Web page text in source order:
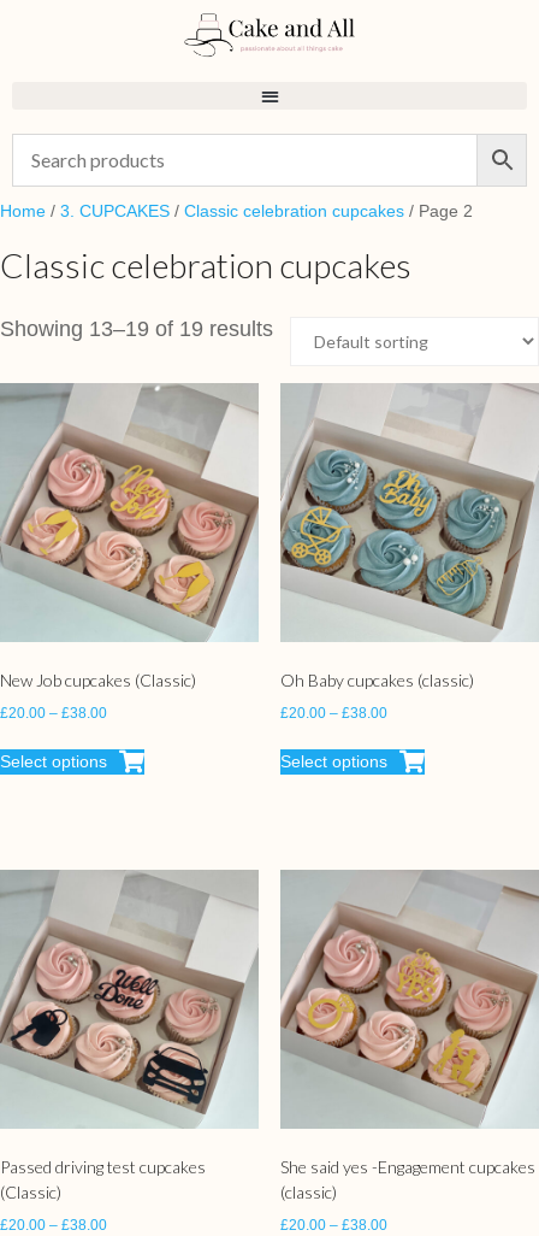
Home / 3. CUPCAKES / Classic celebration cupcakes / Page 2
Classic celebration cupcakes
Showing 13–19 of 19 results
New Job cupcakes (Classic)
£20.00 – £38.00
Select options
Oh Baby cupcakes (classic)
£20.00 – £38.00
Select options
Passed driving test cupcakes
(Classic)
£20.00 – £38.00
She said yes -Engagement cupcakes
(classic)
£20.00 – £38.00